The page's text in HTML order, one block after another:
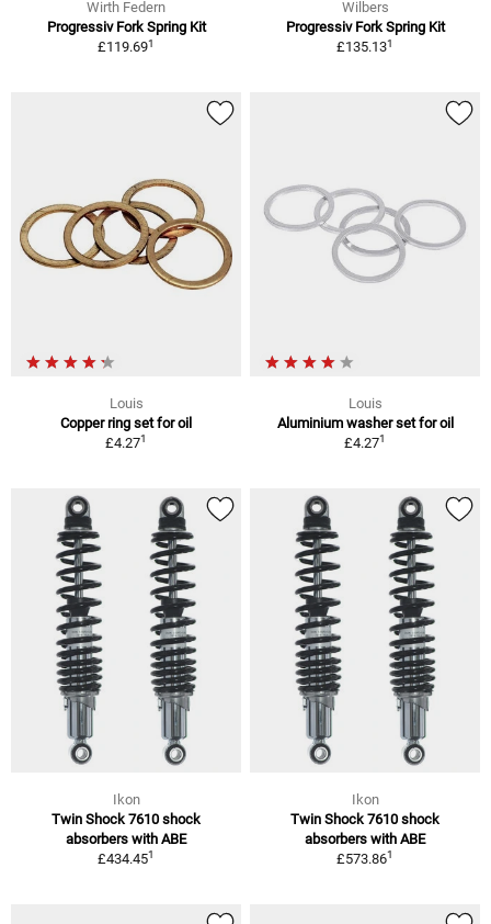
Wirth Federn
Progressiv Fork Spring Kit
£119.691
Wilbers
Progressiv Fork Spring Kit
£135.131
Louis
Copper ring set for oil
£4.271
Louis
Aluminium washer set for oil
£4.271
Ikon
Twin Shock 7610 shock
absorbers with ABE
£434.451
Ikon
Twin Shock 7610 shock
absorbers with ABE
£573.861